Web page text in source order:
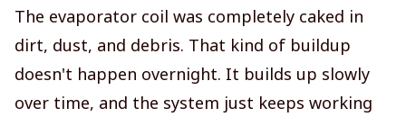
The evaporator coil was completely caked in
dirt, dust, and debris. That kind of buildup
doesn't happen overnight. It builds up slowly
over time, and the system just keeps working